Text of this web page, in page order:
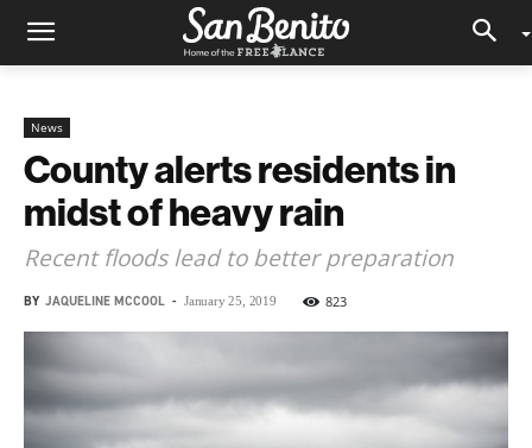
News
County alerts residents in
midst of heavy rain
Recent floods lead to better preparation
BY JAQUELINE MCCOOL - January 25, 2019 823